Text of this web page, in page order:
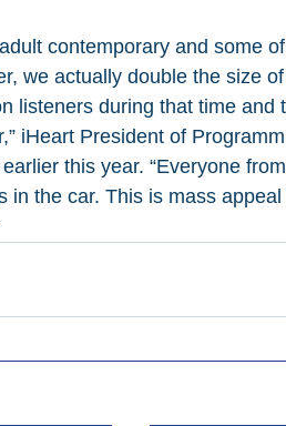
contemporary and some
we actually double the size
listeners during that time
iHeart President of
this year. “Everyone
in the car. This is mass